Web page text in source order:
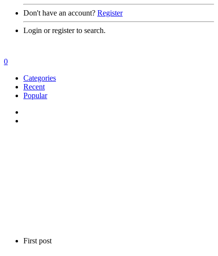
Don't have an account? Register
Login or register to search.
First post
0
Categories
Recent
Popular